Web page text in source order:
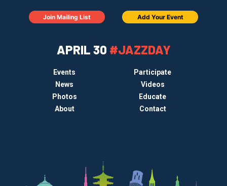
APRIL 30 #JAZZDAY
Events
Participate
News
Videos
Photos
Educate
About
Contact
Join Mailing List Add Your Event